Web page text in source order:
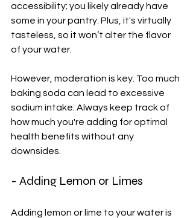
accessibility; you likely already have
some in your pantry. Plus, it's virtually
tasteless, so it won’t alter the flavor
of your water.
However, moderation is key. Too much
baking soda can lead to excessive
sodium intake. Always keep track of
how much you're adding for optimal
health benefits without any
downsides.
- Adding Lemon or Limes
Adding lemon or lime to your water is